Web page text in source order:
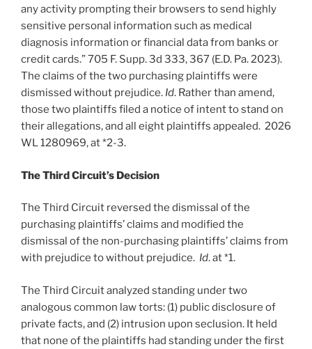
any activity prompting their browsers to send highly
sensitive personal information such as medical
diagnosis information or financial data from banks or
credit cards.” 705 F. Supp. 3d 333, 367 (E.D. Pa. 2023).
The claims of the two purchasing plaintiffs were
dismissed without prejudice. Id. Rather than amend,
those two plaintiffs filed a notice of intent to stand on
their allegations, and all eight plaintiffs appealed. 2026
WL 1280969, at *2-3.
The Third Circuit’s Decision
The Third Circuit reversed the dismissal of the
purchasing plaintiffs’ claims and modified the
dismissal of the non-purchasing plaintiffs’ claims from
with prejudice to without prejudice. Id. at *1.
The Third Circuit analyzed standing under two
analogous common law torts: (1) public disclosure of
private facts, and (2) intrusion upon seclusion. It held
that none of the plaintiffs had standing under the first